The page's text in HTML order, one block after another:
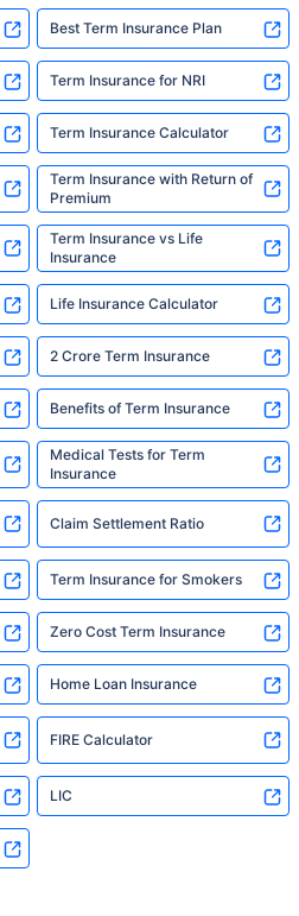
Best Term Insurance Plan
Term Insurance for NRI
Term Insurance Calculator
Term Insurance with Return of
Premium
Term Insurance vs Life
Insurance
Life Insurance Calculator
2 Crore Term Insurance
Benefits of Term Insurance
Medical Tests for Term
Insurance
Claim Settlement Ratio
Term Insurance for Smokers
Zero Cost Term Insurance
Home Loan Insurance
FIRE Calculator
LIC